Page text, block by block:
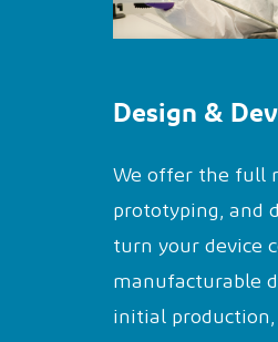
Design &
We offer the full
prototyping, and
turn your device
manufacturable
initial